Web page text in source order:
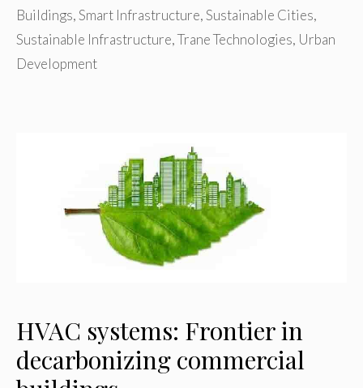
Buildings,Smart Infrastructure,Sustainable Cities,
Sustainable Infrastructure,Trane Technologies, Urban
Development
HVAC systems: Frontier in
decarbonizing commercial